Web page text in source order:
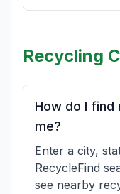
Recycling
How do I
me?
Enter a city,
RecycleFind
see nearby